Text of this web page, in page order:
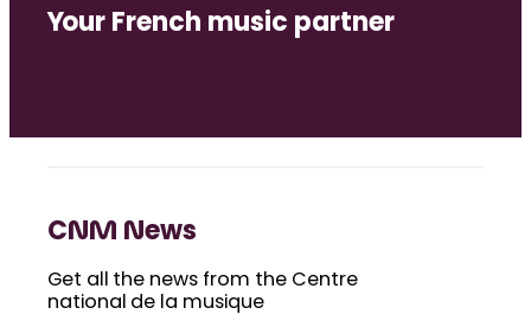
Your French music partner
CNM News
Get all the news from the Centre
national de la musique